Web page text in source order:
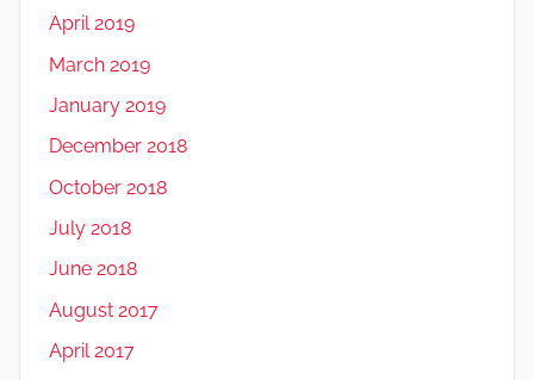
April 2019
March 2019
January 2019
December 2018
October 2018
July 2018
June 2018
August 2017
April 2017